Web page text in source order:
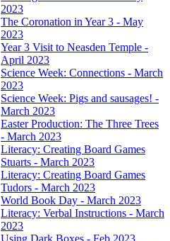
2023
The Coronation in Year 3 - May
2023
Year 3 Visit to Neasden Temple -
April 2023
Science Week: Connections - March
2023
Science Week: Pigs and sausages! -
March 2023
Easter Production: The Three Trees
- March 2023
Literacy: Creating Board Games
Stuarts - March 2023
Literacy: Creating Board Games
Tudors - March 2023
World Book Day - March 2023
Literacy: Verbal Instructions - March
2023